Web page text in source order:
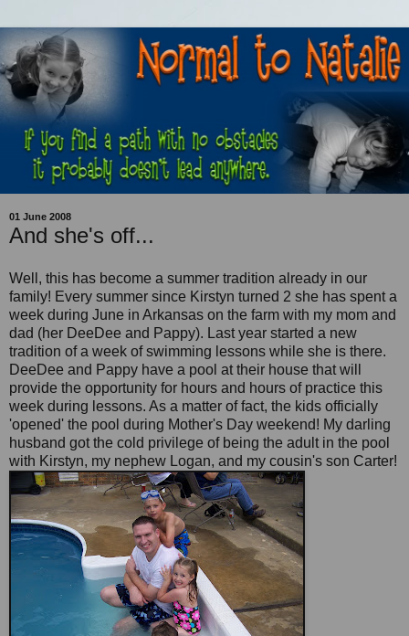
01 June 2008
And she's off...
Well, this has become a summer tradition already in our
family! Every summer since Kirstyn turned 2 she has spent a
week during June in Arkansas on the farm with my mom and
dad (her DeeDee and Pappy). Last year started a new
tradition of a week of swimming lessons while she is there.
DeeDee and Pappy have a pool at their house that will
provide the opportunity for hours and hours of practice this
week during lessons. As a matter of fact, the kids officially
'opened' the pool during Mother's Day weekend! My darling
husband got the cold privilege of being the adult in the pool
with Kirstyn, my nephew Logan, and my cousin's son Carter!